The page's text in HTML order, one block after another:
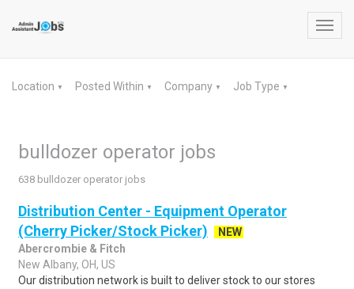
Location ▼ Posted Within ▼ Company ▼ Job Type ▼
bulldozer operator jobs
638 bulldozer operator jobs
Distribution Center - Equipment Operator
(Cherry Picker/Stock Picker)
NEW
Abercrombie & Fitch
New Albany, OH, US
Our distribution network is built to deliver stock to our stores